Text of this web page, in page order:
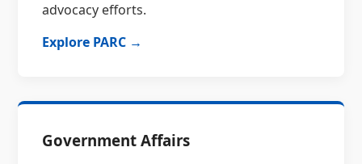
advocacy efforts.
Explore PARC →
Government Affairs